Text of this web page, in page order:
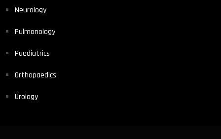
Neurology
Pulmonology
Paediatrics
Orthopaedics
Urology